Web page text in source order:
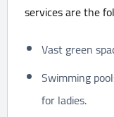
services are the
Vast green
Swimming
for ladies.